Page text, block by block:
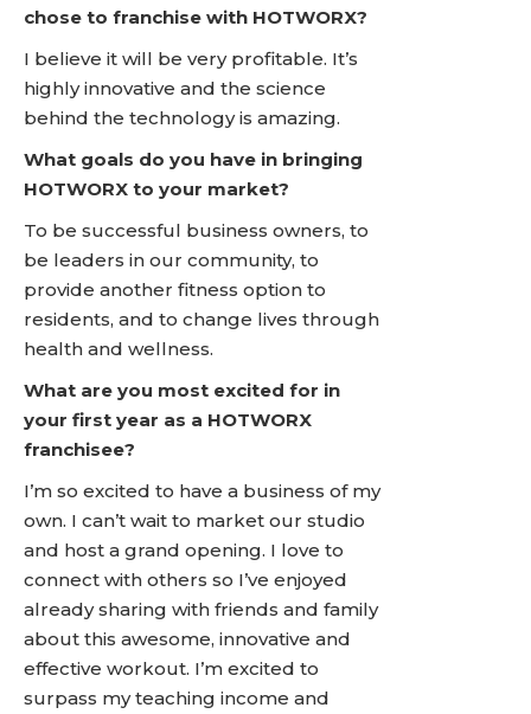
chose to franchise with HOTWORX?
I believe it will be very profitable. It’s
highly innovative and the science
behind the technology is amazing.
What goals do you have in bringing
HOTWORX to your market?
To be successful business owners, to
be leaders in our community, to
provide another fitness option to
residents, and to change lives through
health and wellness.
What are you most excited for in
your first year as a HOTWORX
franchisee?
I’m so excited to have a business of my
own. I can’t wait to market our studio
and host a grand opening. I love to
connect with others so I’ve enjoyed
already sharing with friends and family
about this awesome, innovative and
effective workout. I’m excited to
surpass my teaching income and